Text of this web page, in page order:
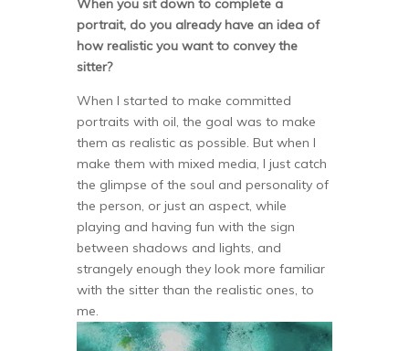
When you sit down to complete a
portrait, do you already have an idea of
how realistic you want to convey the
sitter?
When I started to make committed
portraits with oil, the goal was to make
them as realistic as possible. But when I
make them with mixed media, I just catch
the glimpse of the soul and personality of
the person, or just an aspect, while
playing and having fun with the sign
between shadows and lights, and
strangely enough they look more familiar
with the sitter than the realistic ones, to
me.